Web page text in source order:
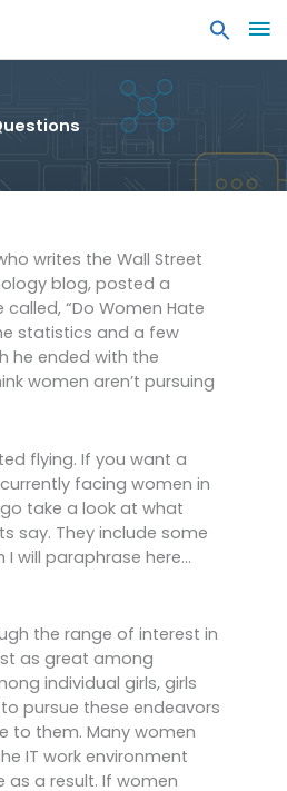
writes the Wall Street
blog, posted a
“Do Women Hate
statistics and a few
he ended with the
women aren’t pursuing
flying. If you want a
facing women in
take a look at what
say. They include some
will paraphrase here…
the range of interest in
as great among
individual girls, girls
pursue these endeavors
to them. Many women
IT work environment
as a result. If women